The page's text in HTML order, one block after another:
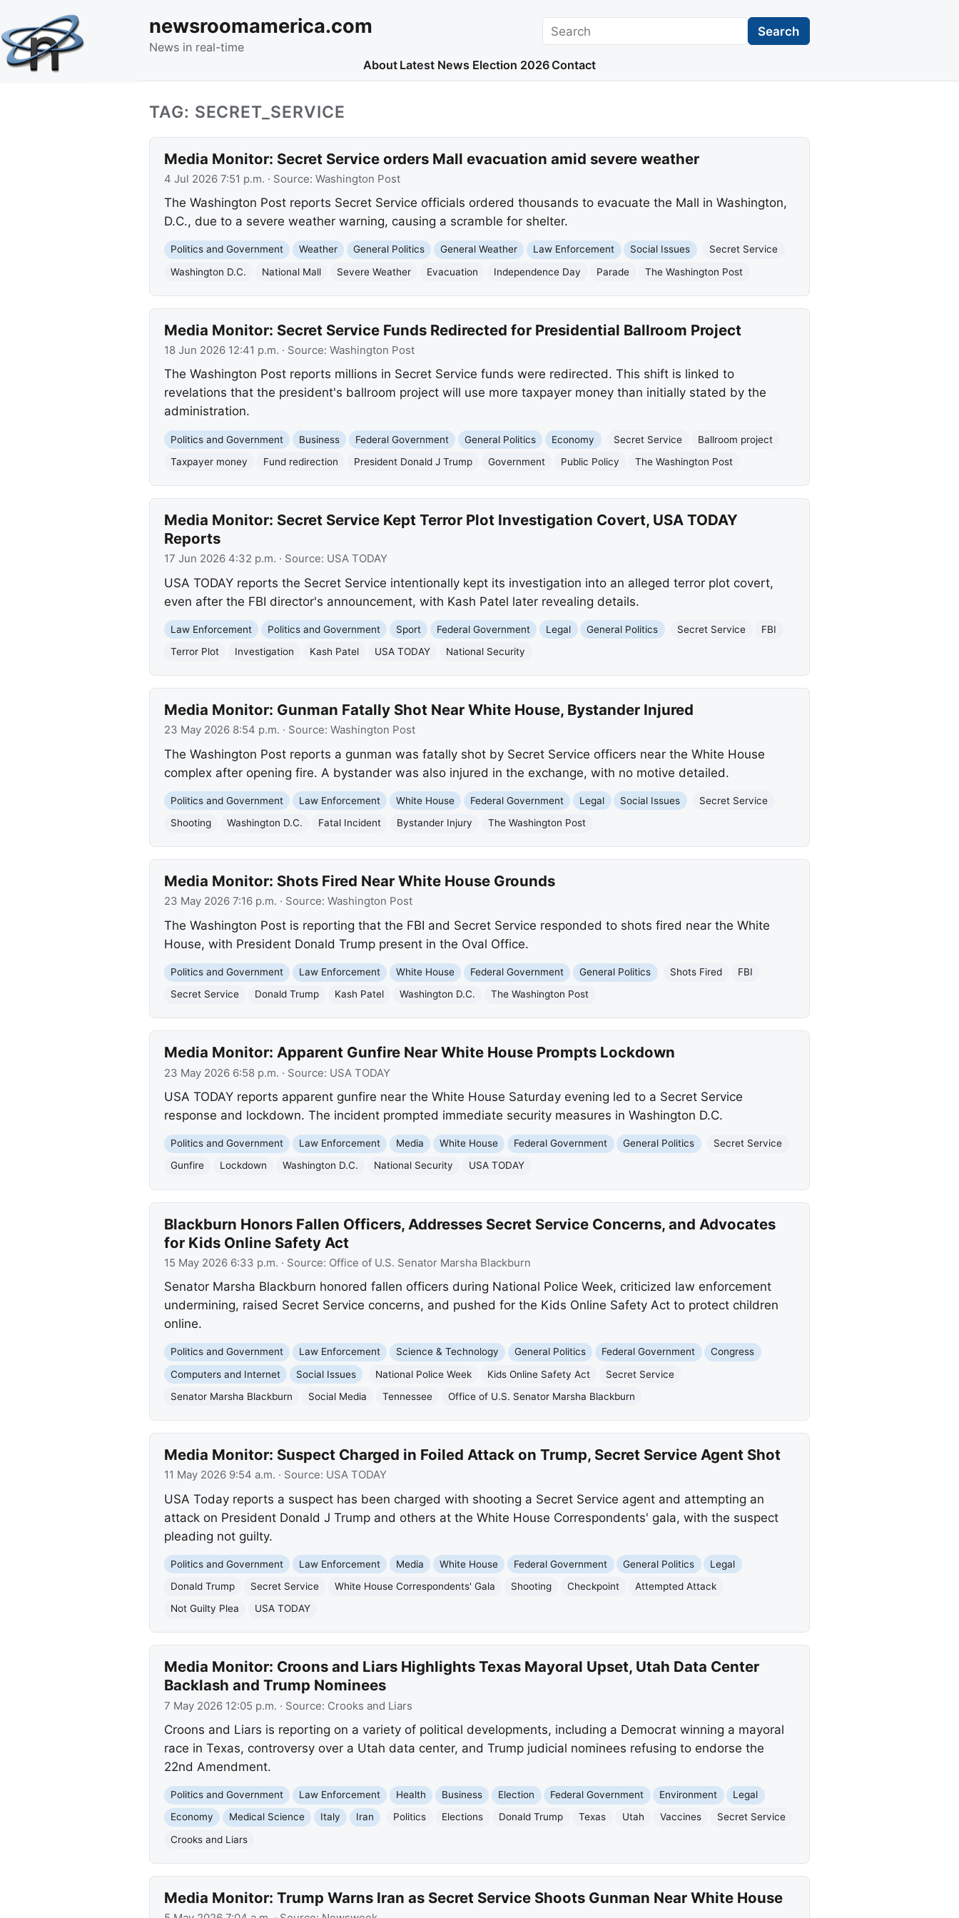
newsroomamerica.com
News in real-time
Search Search
About Latest News Election 2026 Contact
TAG: SECRET_SERVICE
Media Monitor: Secret Service orders Mall evacuation amid severe weather
4 Jul 2026 7:51 p.m. · Source: Washington Post
The Washington Post reports Secret Service officials ordered thousands to evacuate the Mall in Washington,
D.C., due to a severe weather warning, causing a scramble for shelter.
Politics and Government Weather General Politics General Weather Law Enforcement Social Issues
Secret Service
Washington D.C.
National Mall Severe Weather Evacuation Independence Day Parade The Washington Post
Media Monitor: Secret Service Funds Redirected for Presidential Ballroom Project
18 Jun 2026 12:41 p.m. · Source: Washington Post
The Washington Post reports millions in Secret Service funds were redirected. This shift is linked to
revelations that the president's ballroom project will use more taxpayer money than initially stated by the
administration.
Politics and Government Business Federal Government General Politics Economy Secret Service
Ballroom project
Taxpayer money
Fund redirection President Donald J Trump Government Public Policy The Washington Post
Media Monitor: Secret Service Kept Terror Plot Investigation Covert, USA TODAY
Reports
17 Jun 2026 4:32 p.m. · Source: USA TODAY
USA TODAY reports the Secret Service intentionally kept its investigation into an alleged terror plot covert,
even after the FBI director's announcement, with Kash Patel later revealing details.
Law Enforcement Politics and Government Sport Federal Government Legal General Politics Secret Service
FBI
Terror Plot
Investigation Kash Patel USA TODAY National Security
Media Monitor: Gunman Fatally Shot Near White House, Bystander Injured
23 May 2026 8:54 p.m. · Source: Washington Post
The Washington Post reports a gunman was fatally shot by Secret Service officers near the White House
complex after opening fire. A bystander was also injured in the exchange, with no motive detailed.
Politics and Government Law Enforcement White House Federal Government Legal Social Issues
Secret Service
Shooting
Washington D.C. Fatal Incident Bystander Injury The Washington Post
Media Monitor: Shots Fired Near White House Grounds
23 May 2026 7:16 p.m. · Source: Washington Post
The Washington Post is reporting that the FBI and Secret Service responded to shots fired near the White
House, with President Donald Trump present in the Oval Office.
Politics and Government Law Enforcement White House Federal Government General Politics Shots Fired
FBI
Secret Service
Donald Trump Kash Patel Washington D.C. The Washington Post
Media Monitor: Apparent Gunfire Near White House Prompts Lockdown
23 May 2026 6:58 p.m. · Source: USA TODAY
USA TODAY reports apparent gunfire near the White House Saturday evening led to a Secret Service
response and lockdown. The incident prompted immediate security measures in Washington D.C.
Politics and Government Law Enforcement Media White House Federal Government General Politics
Secret Service
Gunfire
Lockdown Washington D.C. National Security USA TODAY
Blackburn Honors Fallen Officers, Addresses Secret Service Concerns, and Advocates
for Kids Online Safety Act
15 May 2026 6:33 p.m. · Source: Office of U.S. Senator Marsha Blackburn
Senator Marsha Blackburn honored fallen officers during National Police Week, criticized law enforcement
undermining, raised Secret Service concerns, and pushed for the Kids Online Safety Act to protect children
online.
Politics and Government Law Enforcement Science & Technology General Politics Federal Government
Congress
Computers and Internet
Social Issues National Police Week Kids Online Safety Act
Secret Service
Senator Marsha Blackburn
Social Media Tennessee Office of U.S. Senator Marsha Blackburn
Media Monitor: Suspect Charged in Foiled Attack on Trump, Secret Service Agent Shot
11 May 2026 9:54 a.m. · Source: USA TODAY
USA Today reports a suspect has been charged with shooting a Secret Service agent and attempting an
attack on President Donald J Trump and others at the White House Correspondents' gala, with the suspect
pleading not guilty.
Politics and Government Law Enforcement Media White House Federal Government General Politics
Legal
Donald Trump
Secret Service White House Correspondents' Gala Shooting Checkpoint
Attempted Attack
Not Guilty Plea
USA TODAY
Media Monitor: Croons and Liars Highlights Texas Mayoral Upset, Utah Data Center
Backlash and Trump Nominees
7 May 2026 12:05 p.m. · Source: Crooks and Liars
Croons and Liars is reporting on a variety of political developments, including a Democrat winning a mayoral
race in Texas, controversy over a Utah data center, and Trump judicial nominees refusing to endorse the
22nd Amendment.
Politics and Government Law Enforcement Health Business Election Federal Government Environment
Legal
Economy
Medical Science Italy Iran Politics Elections Donald Trump Texas Utah Vaccines
Secret Service
Crooks and Liars
Media Monitor: Trump Warns Iran as Secret Service Shoots Gunman Near White House